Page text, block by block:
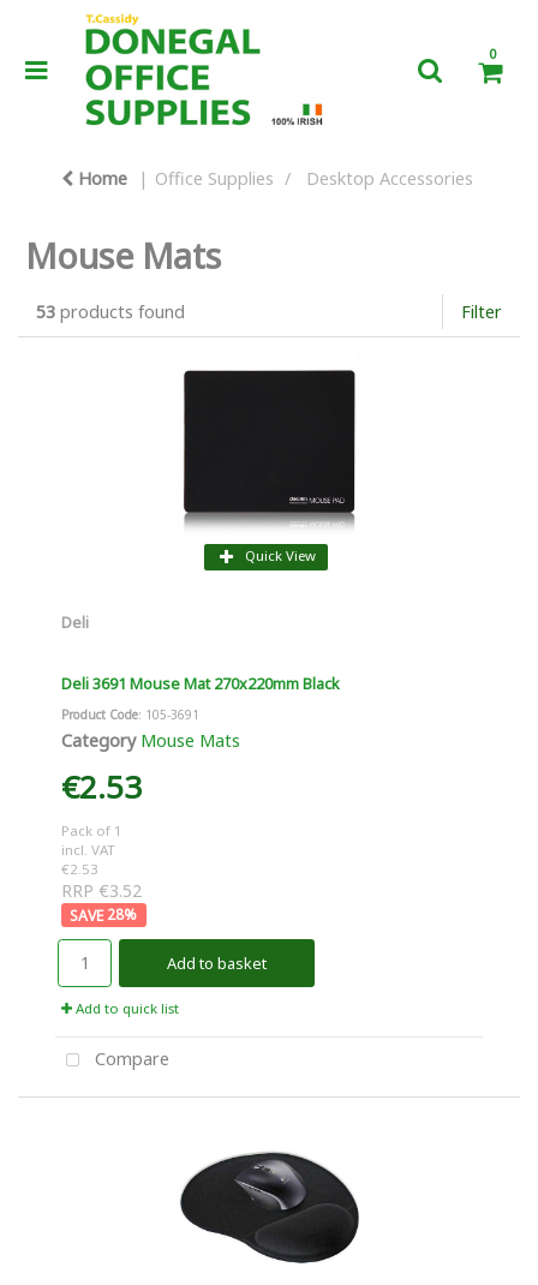
0
Home Office Supplies Desktop Accessories
Mouse Mats
53 products found Filter
Quick View
Deli
Deli 3691 Mouse Mat 270x220mm Black
Product Code: 105-3691
Category Mouse Mats
€2.53
Pack of 1
incl. VAT
€2.53
RRP €3.52
28%
Add to basket
Add to quick list
Compare